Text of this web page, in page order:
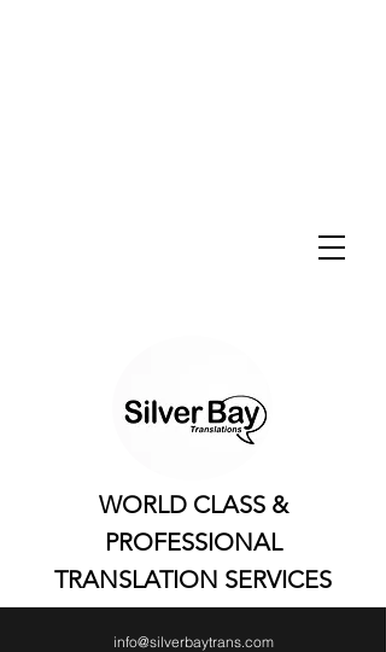
WORLD CLASS &
PROFESSIONAL
TRANSLATION SERVICES
info@silverbaytrans.com